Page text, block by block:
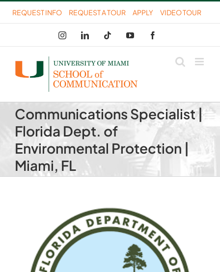
Skip
to
content
REQUEST INFO REQUEST A TOUR APPLY VIDEO TOUR
InstagramLinkedIn Tiktok YouTube
Communications Specialist |
Florida Dept. of
Environmental Protection |
Miami, FL